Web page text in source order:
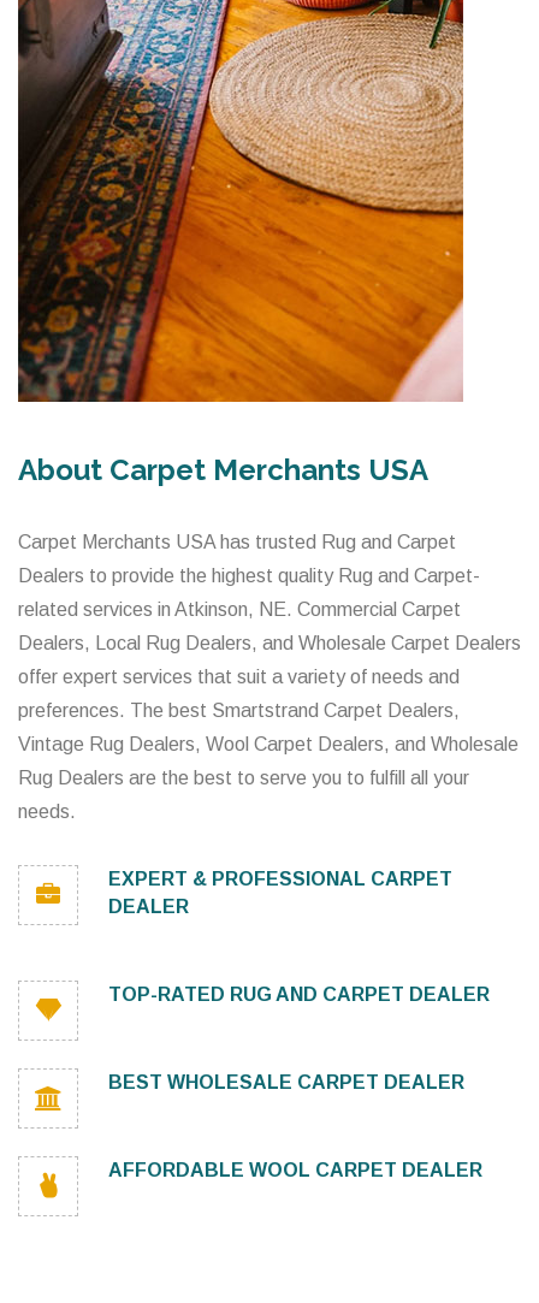
About Carpet Merchants USA
Carpet Merchants USA has trusted Rug and Carpet
Dealers to provide the highest quality Rug and Carpet-
related services in Atkinson, NE. Commercial Carpet
Dealers, Local Rug Dealers, and Wholesale Carpet Dealers
offer expert services that suit a variety of needs and
preferences. The best Smartstrand Carpet Dealers,
Vintage Rug Dealers, Wool Carpet Dealers, and Wholesale
Rug Dealers are the best to serve you to fulfill all your
needs.
EXPERT & PROFESSIONAL CARPET
DEALER
TOP-RATED RUG AND CARPET DEALER
BEST WHOLESALE CARPET DEALER
AFFORDABLE WOOL CARPET DEALER